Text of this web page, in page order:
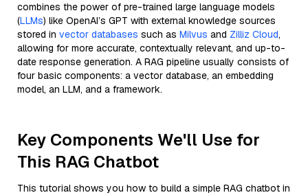
combines the power of pre-trained large language models
(LLMs) like OpenAI’s GPT with external knowledge sources
stored in vector databases such as Milvus and Zilliz Cloud,
allowing for more accurate, contextually relevant, and up-to-
date response generation. A RAG pipeline usually consists of
four basic components: a vector database, an embedding
model, an LLM, and a framework.
Key Components We'll Use for
This RAG Chatbot
This tutorial shows you how to build a simple RAG chatbot in